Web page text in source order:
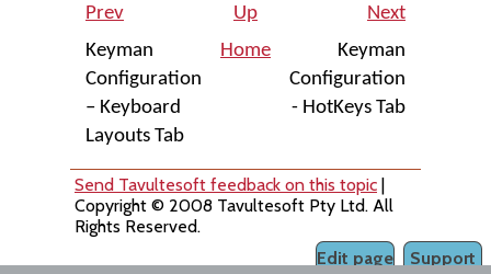
Prev Up
Next
Keyman
Configuration
– Keyboard
Layouts Tab
Home
Keyman
Configuration
- HotKeys Tab
Send Tavultesoft feedback on this topic
Copyright © 2008 Tavultesoft Pty Ltd. All
Rights Reserved.
Support
Edit page